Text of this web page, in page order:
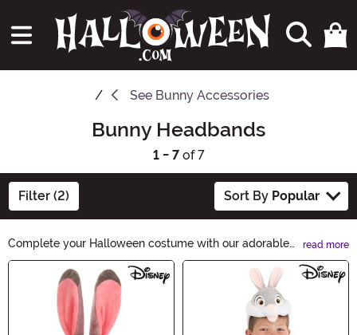
See Bunny Accessories
Bunny Headbands
1 - 7of 7
Filter (2) Sort By Popular
Complete your Halloween costume with our adorable
Bunny Headbands. These whimsical accessories are
perfect for adding a touch of charm and playfulness to
your outfit. Whether you're dressing up as a cute bunny
or adding a quirky twist to a spooky costume, our
Bunny Headbands are a must-have. Shop now and hop
read more
Main Content